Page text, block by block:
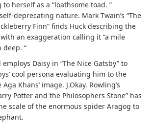
herself as a “loathsome toad. ”
deprecating nature. Mark Twain’s “The
Finn” finds Huck describing the
an exaggeration calling it “a mile
“
employs Daisy in “The Nice Gatsby” to
cool persona evaluating him to the
Khans’ image. J.Okay. Rowling’s
Potter and the Philosophers Stone” has
scale of the enormous spider Aragog to